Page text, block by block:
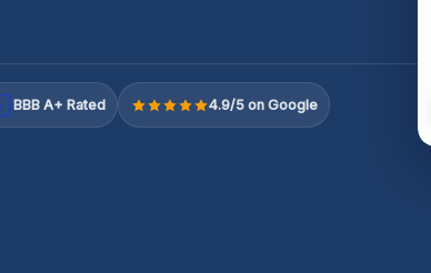
BBB A+ Rated 4.9/5 on Google